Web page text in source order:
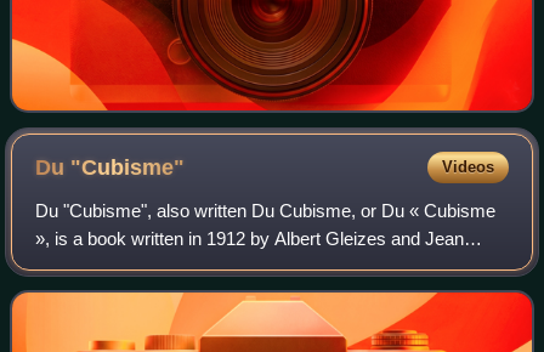
Du "Cubisme" Videos
Du "Cubisme", also written Du Cubisme, or Du « Cubisme
», is a book written in 1912 by Albert Gleizes and Jean
Metzinger. This was the first major text on Cubism,
predating Les Peintres Cubistes by Gu